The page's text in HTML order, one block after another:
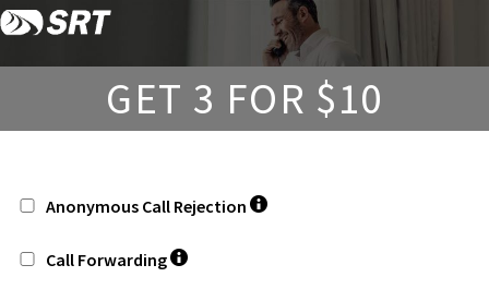
Skip
Skip
GET 3 FOR $10
Anonymous Call Rejection
Call Forwarding